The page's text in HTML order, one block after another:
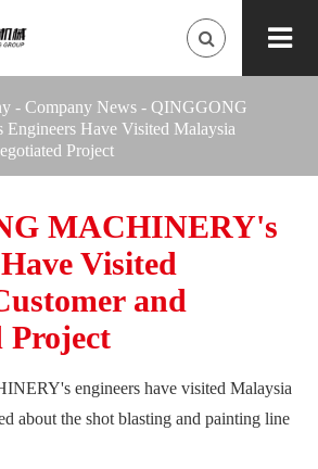
- Company News - QINGGONG
Have Visited Malaysia
Project
MACHINERY's
Visited
and
Project
engineers have visited Malaysia
about the shot blasting and painting line